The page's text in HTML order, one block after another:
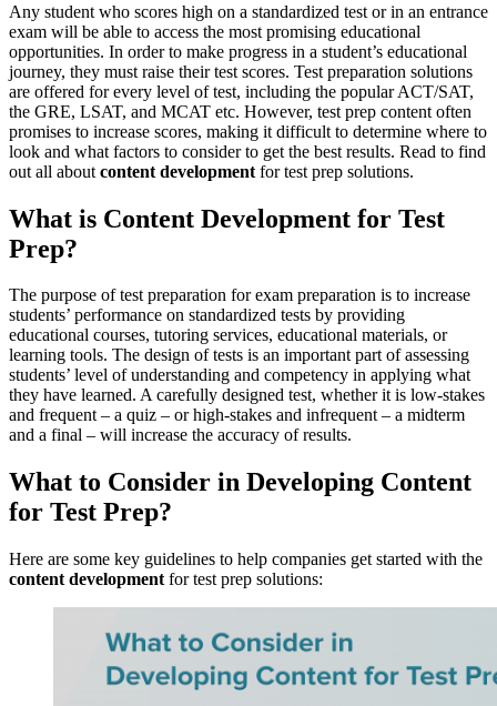
Any student who scores high on a standardized test or in an entrance
exam will be able to access the most promising educational
opportunities. In order to make progress in a student’s educational
journey, they must raise their test scores. Test preparation solutions
are offered for every level of test, including the popular ACT/SAT,
the GRE, LSAT, and MCAT etc. However, test prep content often
promises to increase scores, making it difficult to determine where to
look and what factors to consider to get the best results. Read to find
out all about content development for test prep solutions.
What is Content Development for Test
Prep?
The purpose of test preparation for exam preparation is to increase
students’ performance on standardized tests by providing
educational courses, tutoring services, educational materials, or
learning tools. The design of tests is an important part of assessing
students’ level of understanding and competency in applying what
they have learned. A carefully designed test, whether it is low-stakes
and frequent – a quiz – or high-stakes and infrequent – a midterm
and a final – will increase the accuracy of results.
What to Consider in Developing Content
for Test Prep?
Here are some key guidelines to help companies get started with the
content development for test prep solutions: